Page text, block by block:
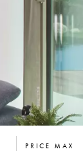
PRICE MAX